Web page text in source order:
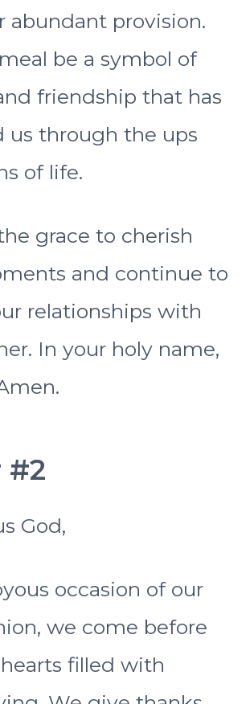
abundant provision.
be a symbol of
friendship that has
us through the ups
of life.
grace to cherish
and continue to
relationships with
In your holy name,
#2
God,
occasion of our
we come before
filled with